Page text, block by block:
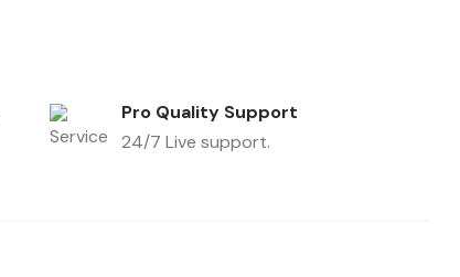
Pro Quality Support
24/7 Live support.